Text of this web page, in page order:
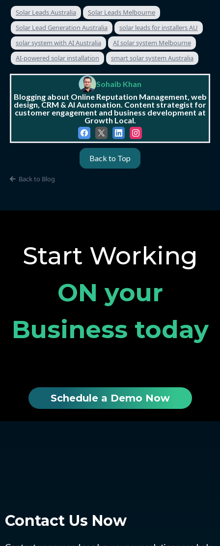
Solar Leads Australia
Solar Leads Melbourne
Solar Lead Generation Australia
solar leads for installers AU
solar system with AI Australia
AI solar system Melbourne
AI-powered solar installation
smart solar system Australia
Sohaib Khan
Blogging about Online Reputation Management, web
design, CRM & AI Automation. Content strategist for
customer engagement and business development at
Growth Local.
Back to Top
Back to Blog
Start Working
ON your
Business today
Schedule a Demo Now
Contact Us Now